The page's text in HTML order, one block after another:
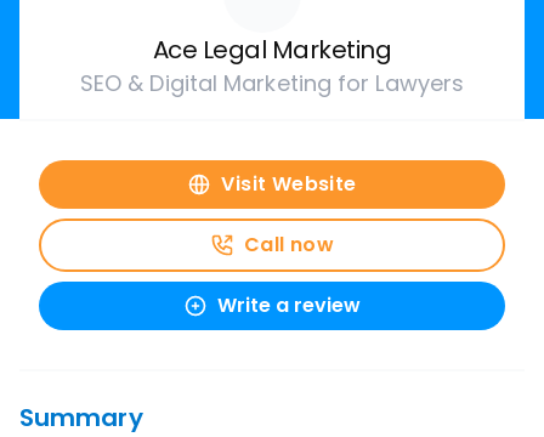
Ace Legal Marketing
SEO & Digital Marketing for Lawyers
Visit Website
Call now
Write a review
Summary